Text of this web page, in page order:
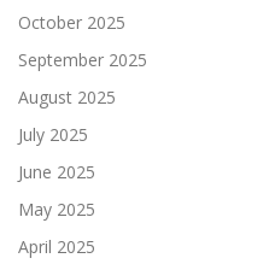
October 2025
September 2025
August 2025
July 2025
June 2025
May 2025
April 2025